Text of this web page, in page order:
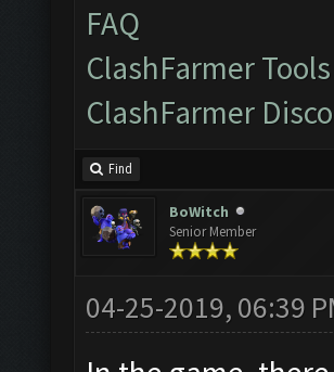
FAQ
ClashFarmer Tools
ClashFarmer
Find
BoWitch
Senior Member
04-25-2019, 06:39